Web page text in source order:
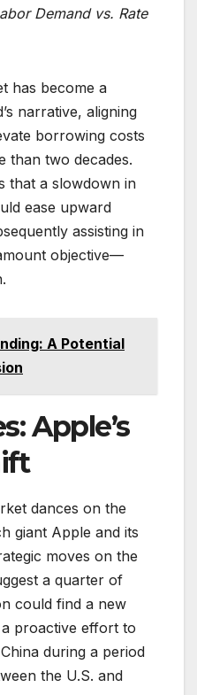
Demand vs. Rate
has become a
narrative, aligning
borrowing costs
than two decades.
that a slowdown in
ease upward
assisting in
objective—
A Potential
Apple’s
dances on the
giant Apple and its
moves on the
a quarter of
could find a new
proactive effort to
during a period
the U.S. and